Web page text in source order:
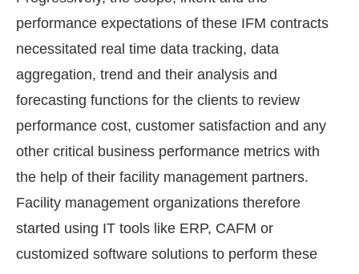
performance expectations of these IFM contracts
necessitated real time data tracking, data
aggregation, trend and their analysis and
forecasting functions for the clients to review
performance cost, customer satisfaction and any
other critical business performance metrics with
the help of their facility management partners.
Facility management organizations therefore
started using IT tools like ERP, CAFM or
customized software solutions to perform these